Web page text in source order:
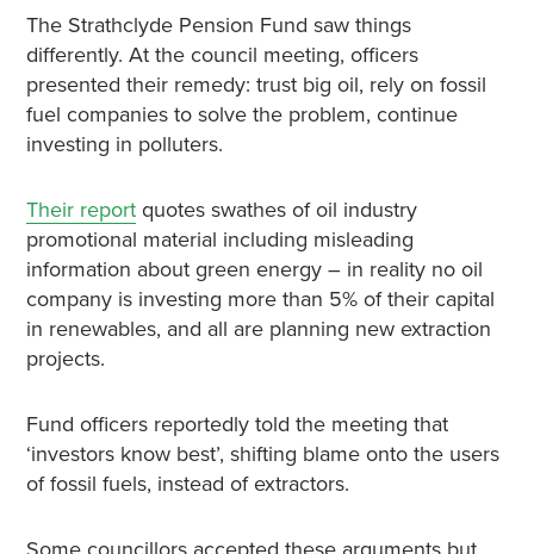
The Strathclyde Pension Fund saw things
differently. At the council meeting, officers
presented their remedy: trust big oil, rely on fossil
fuel companies to solve the problem, continue
investing in polluters.
Their reportquotes swathes of oil industry
promotional material including misleading
information about green energy – in reality no oil
company is investing more than 5% of their capital
in renewables, and all are planning new extraction
projects.
Fund officers reportedly told the meeting that
‘investors know best’, shifting blame onto the users
of fossil fuels, instead of extractors.